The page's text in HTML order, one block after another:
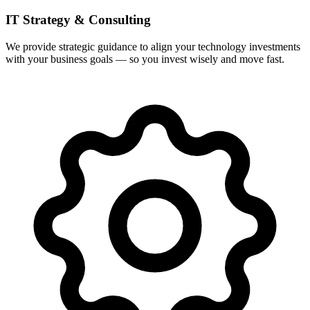
IT Strategy & Consulting
We provide strategic guidance to align your technology investments
with your business goals — so you invest wisely and move fast.